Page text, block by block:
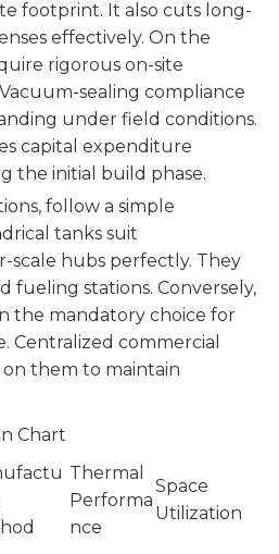
footprint. It also cuts long-
effectively. On the
rigorous on-site
sealing compliance
under field conditions.
capital expenditure
the initial build phase.
follow a simple
tanks suit
scale hubs perfectly. They
fueling stations. Conversely,
the mandatory choice for
Centralized commercial
them to maintain
Chart
Thermal
Performa
nce
Space
Utilization